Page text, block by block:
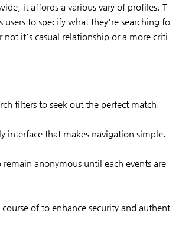
it affords a various vary of profiles. T
users to specify what they're searching fo
not it's casual relationship or a more criti
filters to seek out the perfect match.
interface that makes navigation simple.
anonymous until each events are
of to enhance security and authent